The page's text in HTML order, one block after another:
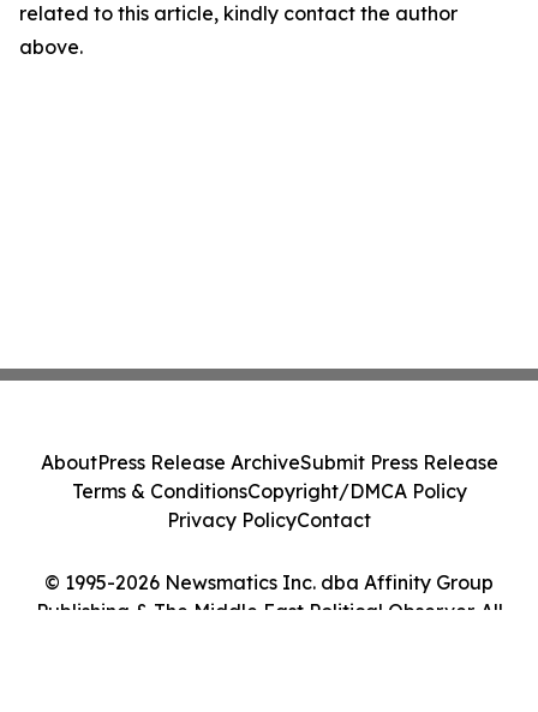
related to this article, kindly contact the author
above.
© 1995-2026 Newsmatics Inc. dba Affinity Group
Publishing & The Middle East Political Observer. All
AboutPress Release ArchiveSubmit Press Release
Terms & ConditionsCopyright/DMCA Policy
Privacy PolicyContact